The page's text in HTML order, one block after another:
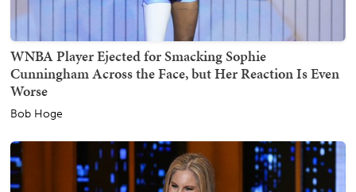
WNBA Player Ejected for Smacking Sophie
Cunningham Across the Face, but Her Reaction Is Even
Worse
Bob Hoge